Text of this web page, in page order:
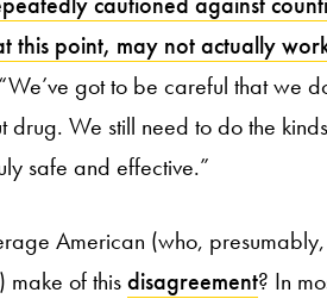
this point, may not actually
“We’ve got to be careful that we
drug. We still need to do the
safe and effective.”
American (who,
make of thisdisagreement? In